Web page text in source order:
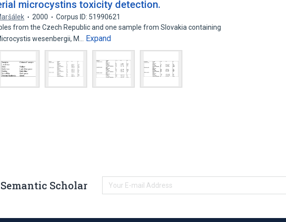
microcystins toxicity detection.
2000
Corpus ID: 51990621
from the Czech Republic and one sample from Slovakia containing
wesenbergii, M…
Expand
Scholar